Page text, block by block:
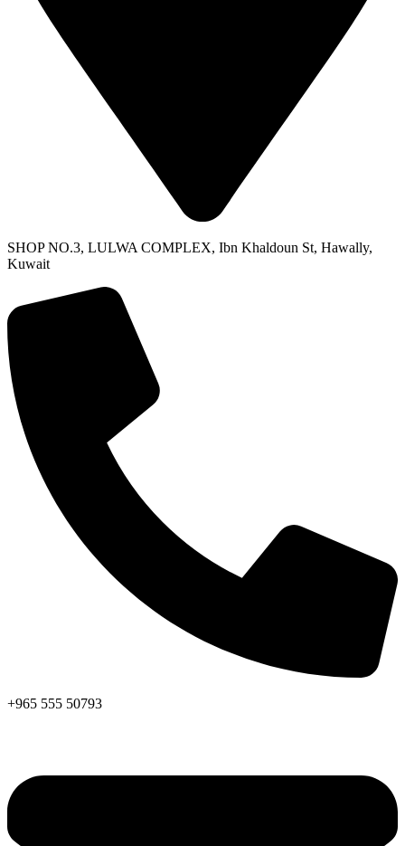
SHOP NO.3, LULWA COMPLEX, Ibn Khaldoun St, Hawally,
Kuwait
+965 555 50793